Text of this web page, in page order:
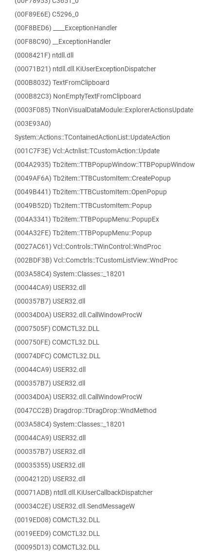
(00F89E6E) C5296_0
(00F8BED6) ____ExceptionHandler
(00F88C90) __ExceptionHandler
(0008421F) ntdll.dll
(00071B21) ntdll.dll.KiUserExceptionDispatcher
(000B8032) TextFromClipboard
(000B82C3) NonEmptyTextFromClipboard
(0003F085) TNonVisualDataModule::ExplorerActionsUpdate
(003E93A0)
System::Actions::TContainedActionList::UpdateAction
(001C7F3E) Vcl::Actnlist::TCustomAction::Update
(004A2935) Tb2item::TTBPopupWindow::TTBPopupWindow
(0049AF6A) Tb2item::TTBCustomItem::CreatePopup
(0049B441) Tb2item::TTBCustomItem::OpenPopup
(0049B52D) Tb2item::TTBCustomItem::Popup
(004A3341) Tb2item::TTBPopupMenu::PopupEx
(004A32FE) Tb2item::TTBPopupMenu::Popup
(0027AC61) Vcl::Controls::TWinControl::WndProc
(002BDF3B) Vcl::Comctrls::TCustomListView::WndProc
(003A58C4) System::Classes::_18201
(00044CA9) USER32.dll
(000357B7) USER32.dll
(00034D0A) USER32.dll.CallWindowProcW
(0007505F) COMCTL32.DLL
(000750FE) COMCTL32.DLL
(00074DFC) COMCTL32.DLL
(00044CA9) USER32.dll
(000357B7) USER32.dll
(00034D0A) USER32.dll.CallWindowProcW
(0047CC2B) Dragdrop::TDragDrop::WndMethod
(003A58C4) System::Classes::_18201
(00044CA9) USER32.dll
(000357B7) USER32.dll
(00035355) USER32.dll
(0004212D) USER32.dll
(00071ADB) ntdll.dll.KiUserCallbackDispatcher
(00034C2E) USER32.dll.SendMessageW
(0019ED08) COMCTL32.DLL
(0019EED9) COMCTL32.DLL
(00095D13) COMCTL32.DLL